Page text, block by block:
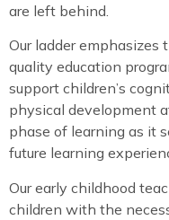
are left behind.
Our ladder
quality education
support children’s
physical development
phase of learning as it
future learning
Our early childhood
children with the